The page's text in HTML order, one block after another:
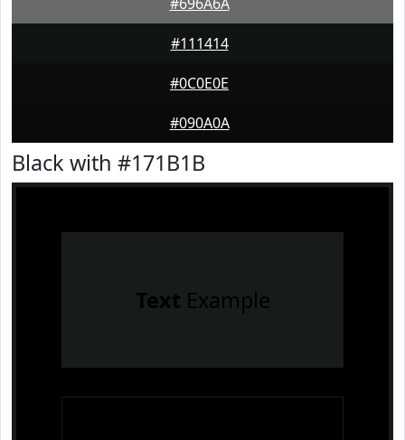
#111414
#0C0E0E
#090A0A
Black with #171B1B
Text Example